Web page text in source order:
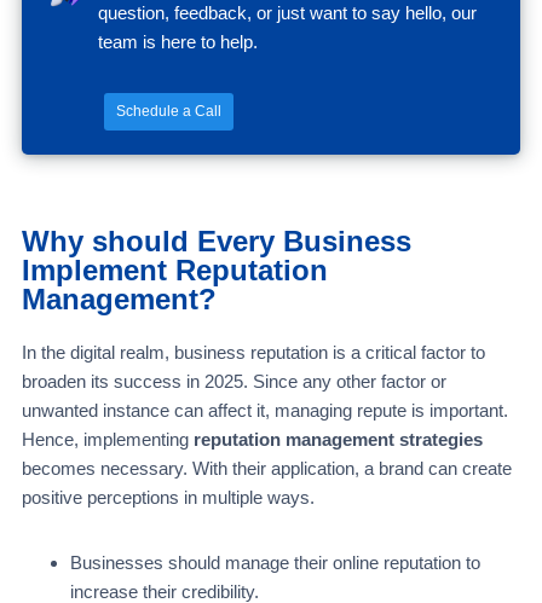
question, feedback, or just want to say hello, our
team is here to help.
Schedule a Call
Why should Every Business
Implement Reputation
Management?
In the digital realm, business reputation is a critical factor to
broaden its success in 2025. Since any other factor or
unwanted instance can affect it, managing repute is important.
Hence, implementing reputation management strategies
becomes necessary. With their application, a brand can create
positive perceptions in multiple ways.
Businesses should manage their online reputation to
increase their credibility.